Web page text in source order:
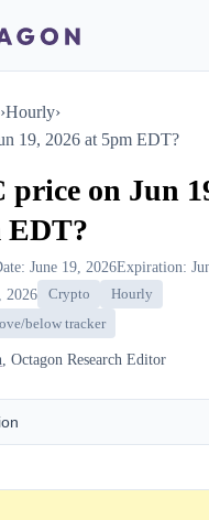
›Hourly›
19, 2026 at 5pm EDT?
price on Jun
EDT?
June 19, 2026Expiration:
2026
Crypto
Hourly
below tracker
, Octagon Research Editor